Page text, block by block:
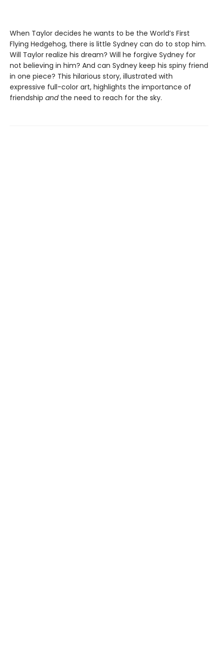
When Taylor decides he wants to be the World’s First
Flying Hedgehog, there is little Sydney can do to stop him.
Will Taylor realize his dream? Will he forgive Sydney for
not believing in him? And can Sydney keep his spiny friend
in one piece? This hilarious story, illustrated with
expressive full-color art, highlights the importance of
friendship and the need to reach for the sky.